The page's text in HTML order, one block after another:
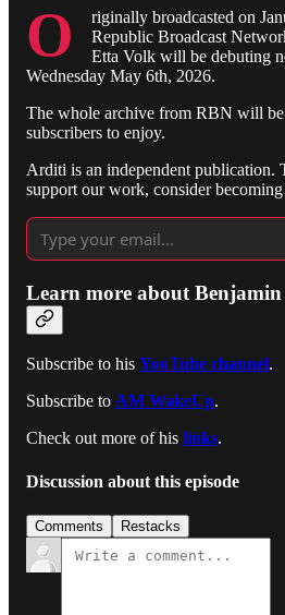
O
riginally broadcasted on
Republic Broadcast
Etta Volk will be debuting
Wednesday May 6th, 2026.
The whole archive from RBN will
subscribers to enjoy.
Arditi is an independent publication.
support our work, consider
Learn more about Benjamin
Subscribe to his YouTube channel.
Subscribe to AM WakeUp.
Check out more of his links.
Discussion about this episode
Comments Restacks